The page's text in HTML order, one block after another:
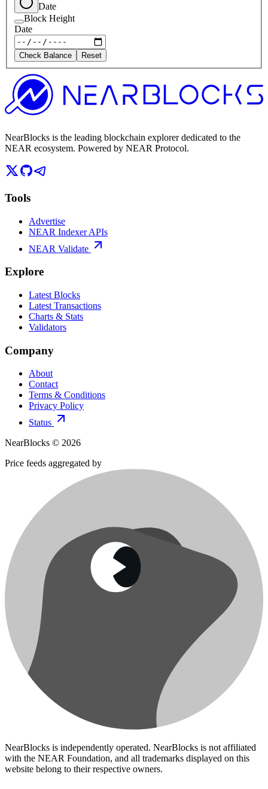
Date
Block Height
Date
Check Balance Reset
NearBlocks is the leading blockchain explorer dedicated to the
NEAR ecosystem. Powered by NEAR Protocol.
Tools
Advertise
NEAR Indexer APIs
NEAR Validate
Explore
Latest Blocks
Latest Transactions
Charts & Stats
Validators
Company
About
Contact
Terms & Conditions
Privacy Policy
Status
NearBlocks © 2026
Price feeds aggregated by
NearBlocks is independently operated. NearBlocks is not affiliated
with the NEAR Foundation, and all trademarks displayed on this
website belong to their respective owners.